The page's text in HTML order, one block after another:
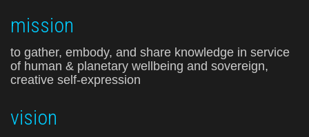
mission
to gather, embody, and share knowledge in service
of human & planetary wellbeing and sovereign,
creative self-expression
vision